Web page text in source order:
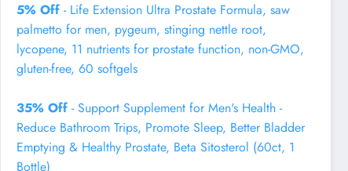
5% Off - Life Extension Ultra Prostate Formula, saw
palmetto for men, pygeum, stinging nettle root,
lycopene, 11 nutrients for prostate function, non-GMO,
gluten-free, 60 softgels
35% Off - Support Supplement for Men's Health -
Reduce Bathroom Trips, Promote Sleep, Better Bladder
Emptying & Healthy Prostate, Beta Sitosterol (60ct, 1
Bottle)